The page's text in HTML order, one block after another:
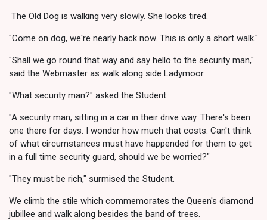
The Old Dog is walking very slowly. She looks tired.
"Come on dog, we're nearly back now. This is only a short walk."
"Shall we go round that way and say hello to the security man,"
said the Webmaster as walk along side Ladymoor.
"What security man?" asked the Student.
"A security man, sitting in a car in their drive way. There's been
one there for days. I wonder how much that costs. Can't think
of what circumstances must have happended for them to get
in a full time security guard, should we be worried?"
"They must be rich," surmised the Student.
We climb the stile which commemorates the Queen's diamond
jubillee and walk along besides the band of trees.